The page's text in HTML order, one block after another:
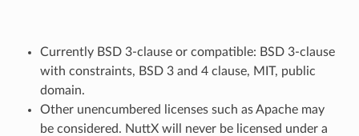
Currently BSD 3-clause or compatible: BSD 3-clause
with constraints, BSD 3 and 4 clause, MIT, public
domain.
Other unencumbered licenses such as Apache may
be considered. NuttX will never be licensed under a